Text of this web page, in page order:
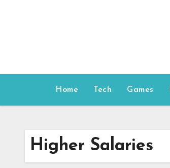
Home Tech Games
Higher Salaries